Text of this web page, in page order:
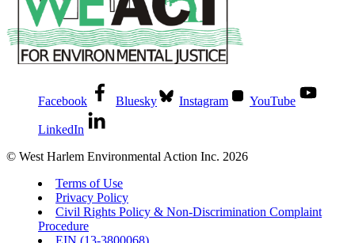
Facebook Bluesky Instagram YouTube
LinkedIn
© West Harlem Environmental Action Inc. 2026
Terms of Use
Privacy Policy
Civil Rights Policy & Non-Discrimination Complaint
Procedure
EIN (13-3800068)